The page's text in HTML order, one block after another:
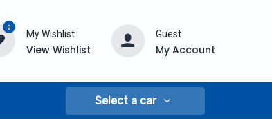
0
My Wishlist
View Wishlist
Guest
My Account
Select a car